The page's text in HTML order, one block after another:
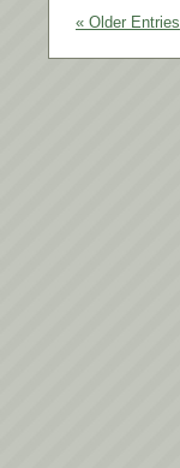
« Older Entries